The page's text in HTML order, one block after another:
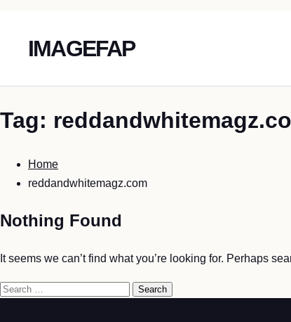
IMAGEFAP
Skip
To
Tag:
Home
reddandwhitemagz.com
Nothing Found
It seems we can’t find what you’re looking for. Perhaps
Search